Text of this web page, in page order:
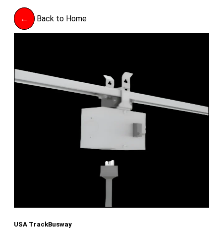
← Back to Home
USA TrackBusway